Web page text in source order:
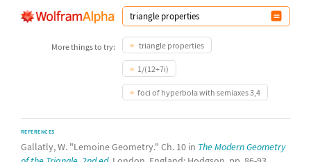
More things to try: triangle properties
1/(12+7i)
foci of hyperbola with semiaxes 3,4
REFERENCES
Gallatly, W. "Lemoine Geometry." Ch. 10 in The Modern Geometry